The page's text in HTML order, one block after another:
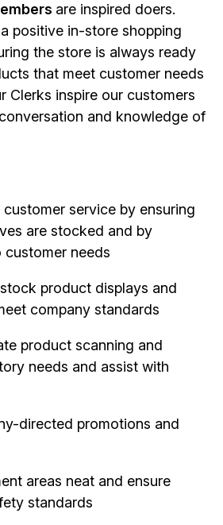
are inspired doers.
positive in-store shopping
the store is always ready
that meet customer needs
Clerks inspire our customers
and knowledge of
service by ensuring
are stocked and by
customer needs
product displays and
company standards
product scanning and
needs and assist with
directed promotions and
areas neat and ensure
standards